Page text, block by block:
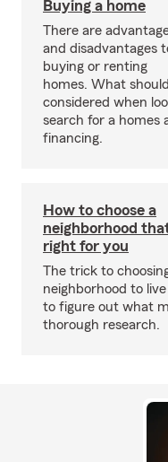
Buying a home
There are
and disadvantages
buying or renting
homes. What
considered when
search for a homes
financing.
How to choose a
neighborhood
right for you
The trick to
neighborhood to live
to figure out what
thorough research.